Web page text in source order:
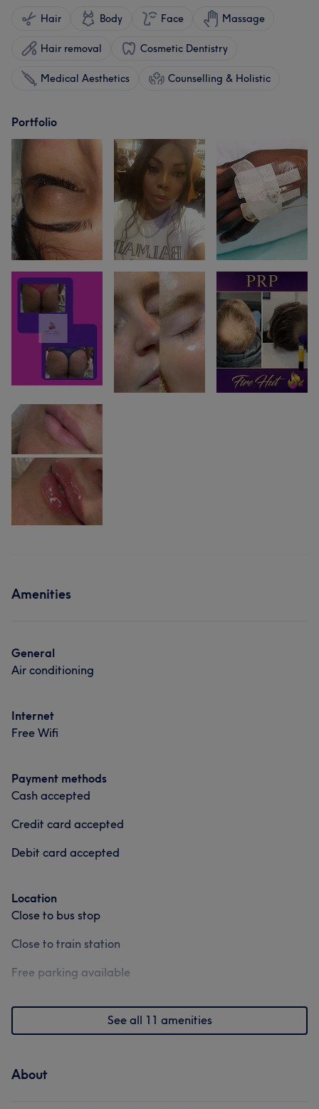
Hair Body Face Massage
Hair removal Cosmetic Dentistry
Medical Aesthetics Counselling & Holistic
Portfolio
Amenities
General
Air conditioning
Internet
Free Wifi
Payment methods
Cash accepted
Credit card accepted
Debit card accepted
Location
Close to bus stop
Close to train station
Free parking available
See all 11 amenities
About